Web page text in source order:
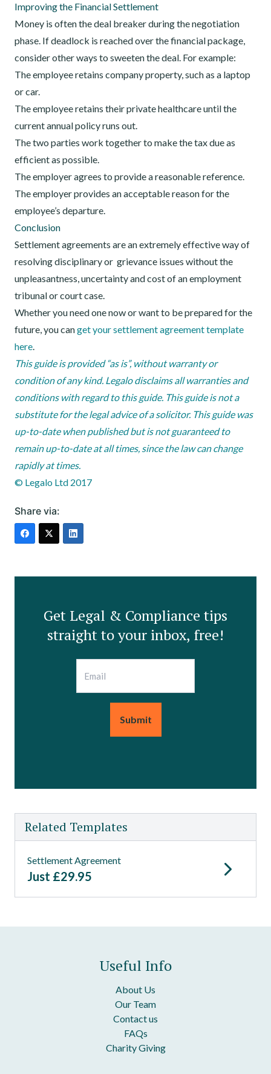
Improving the Financial Settlement
Money is often the deal breaker during the negotiation
phase. If deadlock is reached over the financial package,
consider other ways to sweeten the deal. For example:
The employee retains company property, such as a laptop
or car.
The employee retains their private healthcare until the
current annual policy runs out.
The two parties work together to make the tax due as
efficient as possible.
The employer agrees to provide a reasonable reference.
The employer provides an acceptable reason for the
employee’s departure.
Conclusion
Settlement agreements are an extremely effective way of
resolving disciplinary or grievance issues without the
unpleasantness, uncertainty and cost of an employment
tribunal or court case.
Whether you need one now or want to be prepared for the
future, you canget your settlement agreement template
here.
This guide is provided “as is”, without warranty or
condition of any kind. Legalo disclaims all warranties and
conditions with regard to this guide. This guide is not a
substitute for the legal advice of a solicitor. This guide was
up-to-date when published but is not guaranteed to
remain up-to-date at all times, since the law can change
rapidly at times.
© Legalo Ltd 2017
Share via:
Get Legal & Compliance tips
straight to your inbox, free!
Related Templates
Settlement Agreement
Just £29.95
Useful Info
About Us
Our Team
Contact us
FAQs
Charity Giving